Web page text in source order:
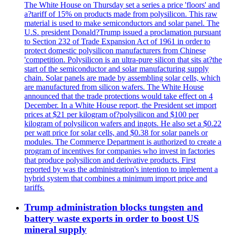
The White House on Thursday set a series a price 'floors' and
a?tariff of 15% on products made from polysilicon. This raw
material is used to make semiconductors and solar panel. The
U.S. president Donald?Trump issued a proclamation pursuant
to Section 232 of Trade Expansion Act of 1961 in order to
protect domestic polysilicon manufacturers from Chinese
'competition. Polysilicon is an ultra-pure silicon that sits at?the
start of the semiconductor and solar manufacturing supply
chain. Solar panels are made by assembling solar cells, which
are manufactured from silicon wafers. The White House
announced that the trade protections would take effect on 4
December. In a White House report, the President set import
prices at $21 per kilogram of?polysilicon and $100 per
kilogram of polysilicon wafers and ingots. He also set a $0.22
per watt price for solar cells, and $0.38 for solar panels or
modules. The Commerce Department is authorized to create a
program of incentives for companies who invest in factories
that produce polysilicon and derivative products. First
reported by was the administration's intention to implement a
hybrid system that combines a minimum import price and
tariffs.
Trump administration blocks tungsten and
battery waste exports in order to boost US
mineral supply